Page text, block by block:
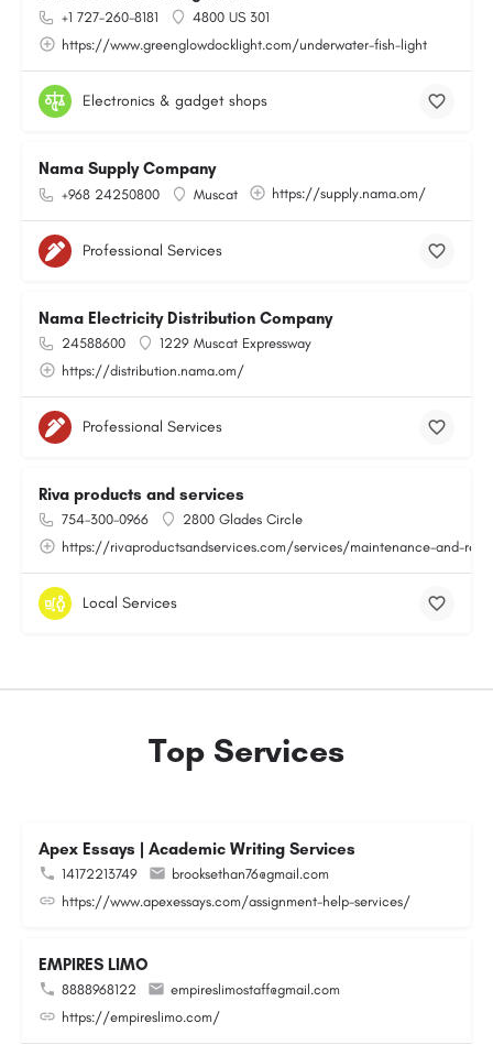
+1 727-260-8181
4800 US 301
https://www.greenglowdocklight.com/underwater-fish-light
Electronics & gadget shops
Nama Supply Company
+968 24250800 Muscat https://supply.nama.om/
Professional Services
Nama Electricity Distribution Company
24588600
1229 Muscat Expressway
https://distribution.nama.om/
Professional Services
Riva products and services
754-300-0966
2800 Glades Circle
https://rivaproductsandservices.com/services/maintenance-and-
Local Services
Top Services
Apex Essays | Academic Writing Services
14172213749
brooksethan76@gmail.com
https://www.apexessays.com/assignment-help-services/
EMPIRES LIMO
8888968122
empireslimostaff@gmail.com
https://empireslimo.com/